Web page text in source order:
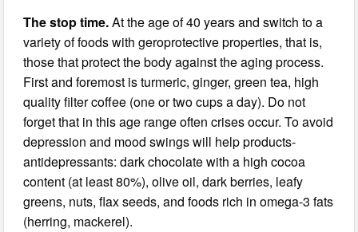
The stop time.At the age of 40 years and switch to a
variety of foods with geroprotective properties, that is,
those that protect the body against the aging process.
First and foremost is turmeric, ginger, green tea, high
quality filter coffee (one or two cups a day). Do not
forget that in this age range often crises occur. To avoid
depression and mood swings will help products-
antidepressants: dark chocolate with a high cocoa
content (at least 80%), olive oil, dark berries, leafy
greens, nuts, flax seeds, and foods rich in omega-3 fats
(herring, mackerel).